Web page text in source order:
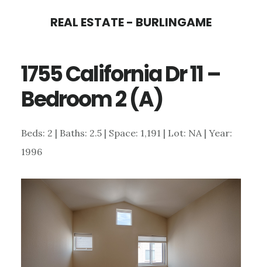
content
sidebar
REAL ESTATE - BURLINGAME
1755 California Dr 11 –
Bedroom 2 (A)
Beds: 2 | Baths: 2.5 | Space: 1,191 | Lot: NA | Year:
1996